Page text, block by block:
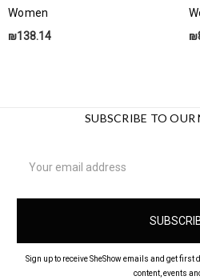
Women
₪138.14
SUBSCRIBE TO OUR
Address
Sign up to receive SheShow emails and get
content, events